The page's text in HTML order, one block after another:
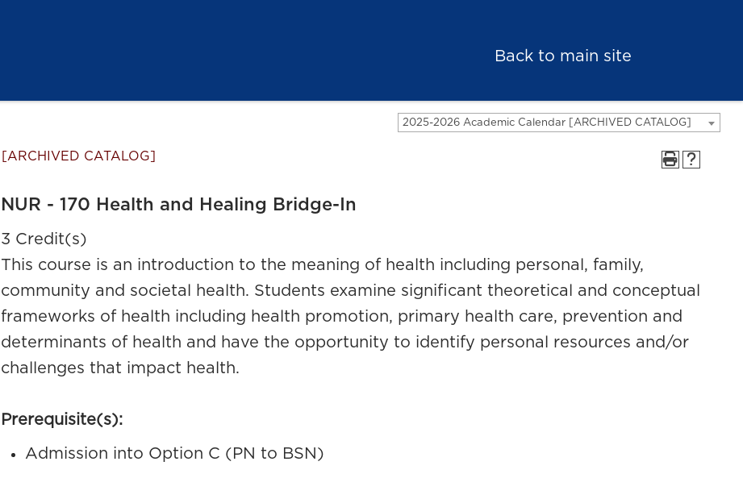
Back to main site
2025-2026 Academic Calendar [ARCHIVED CATALOG]
[ARCHIVED CATALOG]
NUR - 170 Health and Healing Bridge-In
3 Credit(s)
This course is an introduction to the meaning of health including personal, family,
community and societal health. Students examine significant theoretical and conceptual
frameworks of health including health promotion, primary health care, prevention and
determinants of health and have the opportunity to identify personal resources and/or
challenges that impact health.
Prerequisite(s):
Admission into Option C (PN to BSN)